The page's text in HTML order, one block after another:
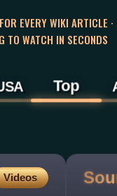
EVERY WIKI ARTICLE
TO WATCH IN SECONDS
Top
Videos